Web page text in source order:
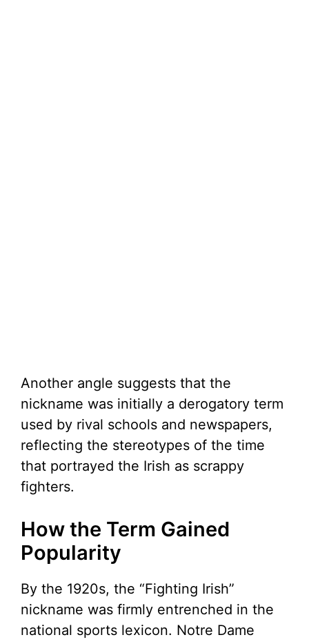
Another angle suggests that the
nickname was initially a derogatory term
used by rival schools and newspapers,
reflecting the stereotypes of the time
that portrayed the Irish as scrappy
fighters.
How the Term Gained
Popularity
By the 1920s, the “Fighting Irish”
nickname was firmly entrenched in the
national sports lexicon. Notre Dame